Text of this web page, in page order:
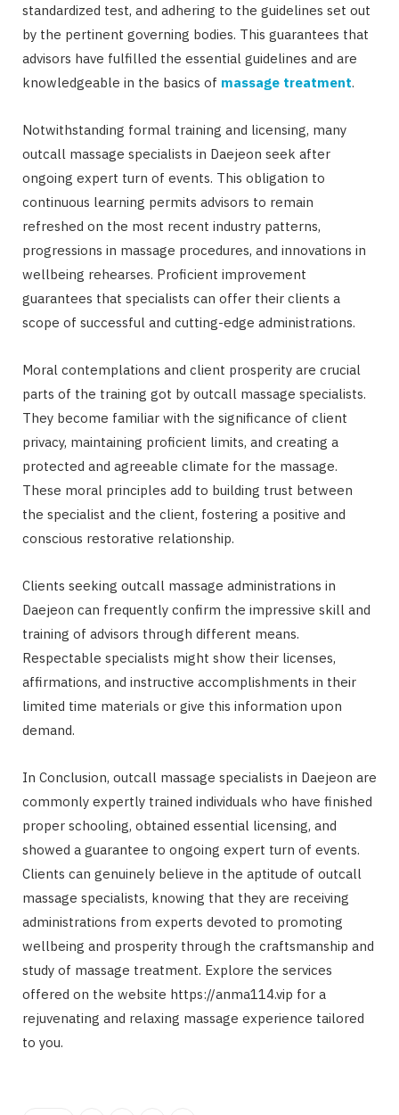
standardized test, and adhering to the guidelines set out
by the pertinent governing bodies. This guarantees that
advisors have fulfilled the essential guidelines and are
knowledgeable in the basics of massage treatment.
Notwithstanding formal training and licensing, many
outcall massage specialists in Daejeon seek after
ongoing expert turn of events. This obligation to
continuous learning permits advisors to remain
refreshed on the most recent industry patterns,
progressions in massage procedures, and innovations in
wellbeing rehearses. Proficient improvement
guarantees that specialists can offer their clients a
scope of successful and cutting-edge administrations.
Moral contemplations and client prosperity are crucial
parts of the training got by outcall massage specialists.
They become familiar with the significance of client
privacy, maintaining proficient limits, and creating a
protected and agreeable climate for the massage.
These moral principles add to building trust between
the specialist and the client, fostering a positive and
conscious restorative relationship.
Clients seeking outcall massage administrations in
Daejeon can frequently confirm the impressive skill and
training of advisors through different means.
Respectable specialists might show their licenses,
affirmations, and instructive accomplishments in their
limited time materials or give this information upon
demand.
In Conclusion, outcall massage specialists in Daejeon are
commonly expertly trained individuals who have finished
proper schooling, obtained essential licensing, and
showed a guarantee to ongoing expert turn of events.
Clients can genuinely believe in the aptitude of outcall
massage specialists, knowing that they are receiving
administrations from experts devoted to promoting
wellbeing and prosperity through the craftsmanship and
study of massage treatment. Explore the services
offered on the website https://anma114.vip for a
rejuvenating and relaxing massage experience tailored
to you.